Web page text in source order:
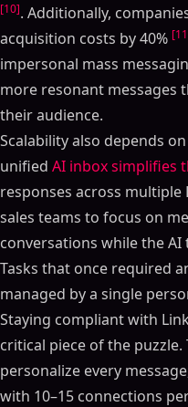
[10]. Additionally,
acquisition costs by 40%
impersonal mass
more resonant messages
their audience.
Scalability also depends
unified AI inbox simplifies
responses across multiple
sales teams to focus on
conversations while the
Tasks that once required
managed by a single
Staying compliant with
critical piece of the
personalize every
with 10–15 connections